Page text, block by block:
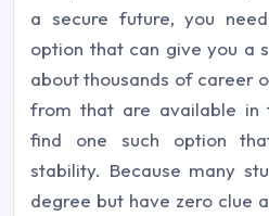
a secure future, you
option that can give you a
about thousands of career
from that are available in
find one such option
stability. Because many
degree but have zero clue